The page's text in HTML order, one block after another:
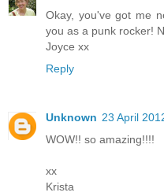
Okay, you've got me
you as a punk rocker!
Joyce xx
Reply
Unknown 23 April
WOW!! so amazing!!!!
xx
Krista